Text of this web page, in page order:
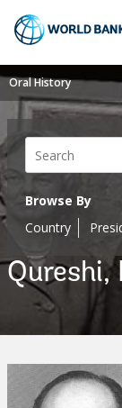
Skip
Navigation
Oral History
Browse By
Country
Qureshi,